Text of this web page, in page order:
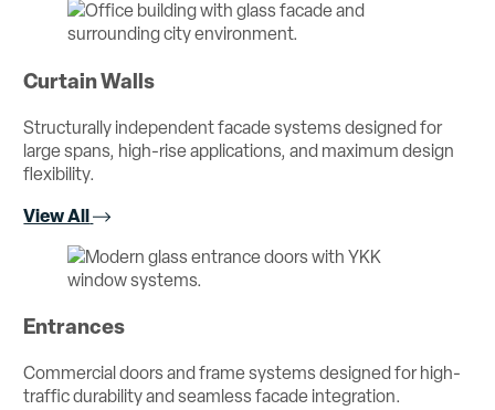
Curtain Walls
Structurally independent facade systems designed for
large spans, high-rise applications, and maximum design
flexibility.
View All
Entrances
Commercial doors and frame systems designed for high-
traffic durability and seamless facade integration.